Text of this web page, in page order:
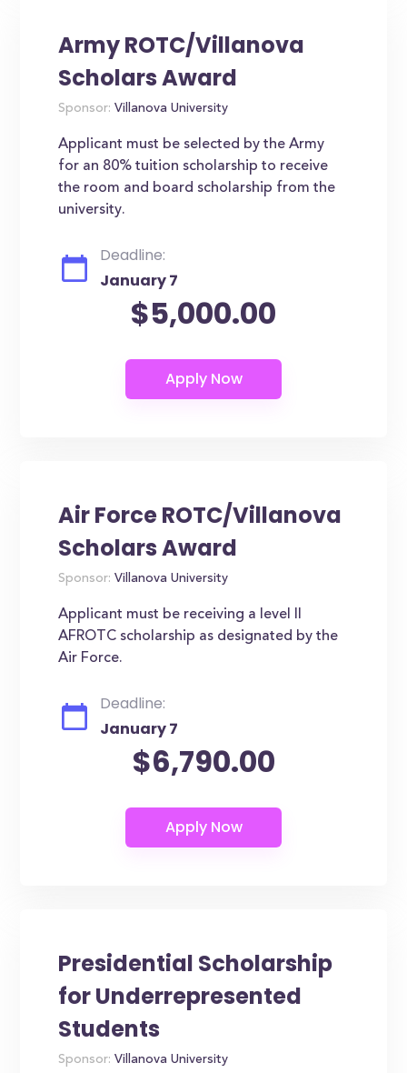
Army ROTC/Villanova
Scholars Award
Sponsor: Villanova University
Applicant must be selected by the Army
for an 80% tuition scholarship to receive
the room and board scholarship from the
university.
Deadline:
January 7
$5,000.00
Air Force ROTC/Villanova
Scholars Award
Sponsor: Villanova University
Applicant must be receiving a level II
AFROTC scholarship as designated by the
Air Force.
Deadline:
January 7
$6,790.00
Presidential Scholarship
for Underrepresented
Students
Sponsor: Villanova University